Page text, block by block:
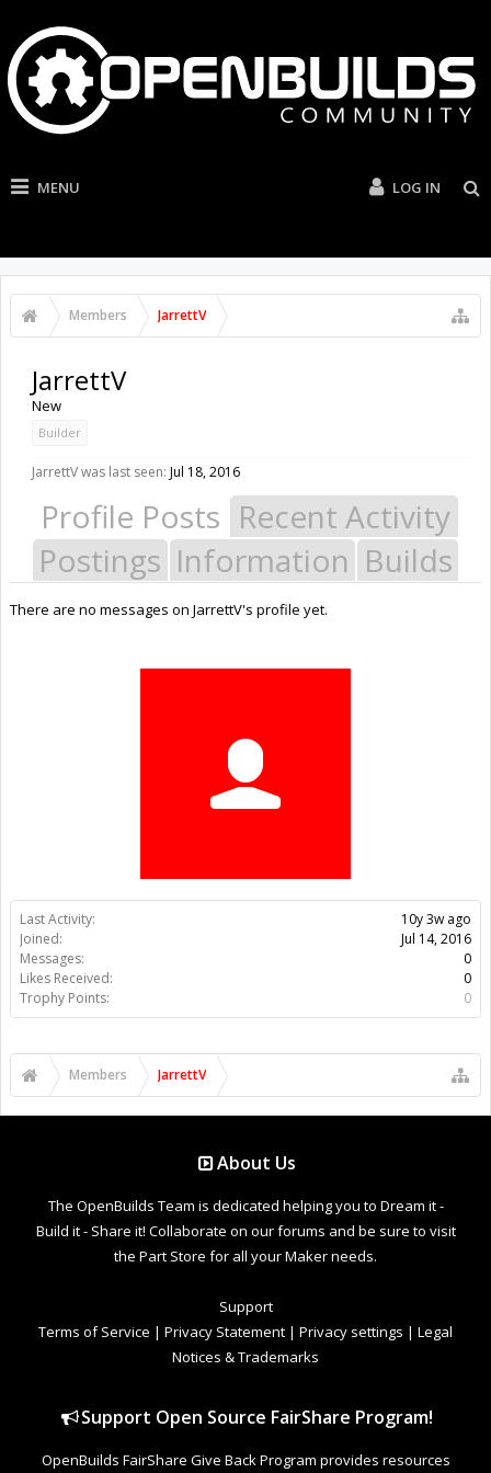
MENU LOG IN
Members JarrettV
Last Activity:
10y 3w ago
Joined:
Jul 14, 2016
Messages:
0
Likes Received:
0
Trophy Points:
0
JarrettV
New
Builder
JarrettV was last seen: Jul 18, 2016
Profile Posts Recent Activity
Postings Information Builds
There are no messages on JarrettV's profile yet.
Members JarrettV
About Us
The OpenBuilds Team is dedicated helping you to Dream it -
Build it - Share it! Collaborate on our forums and be sure to visit
the Part Store for all your Maker needs.
Support
Terms of Service | Privacy Statement | Privacy settings | Legal
Notices & Trademarks
Support Open Source FairShare Program!
OpenBuilds FairShare Give Back Program provides resources